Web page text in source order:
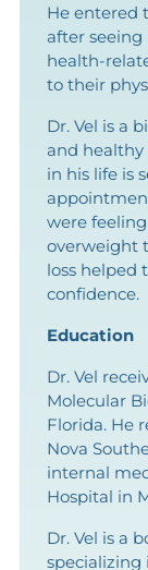
He entered
after
health-
to their
Dr. Vel is a
and healthy
in his life is
were
overweight
loss helped
confidence.
Education
Dr. Vel
Molecular
Florida. He
Nova
internal
Hospital in
Dr. Vel is a
specializing